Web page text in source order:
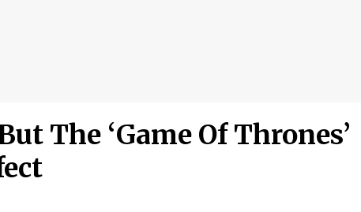
The ‘Game Of Thrones’